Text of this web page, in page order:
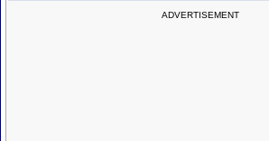
ADVERTISEMENT